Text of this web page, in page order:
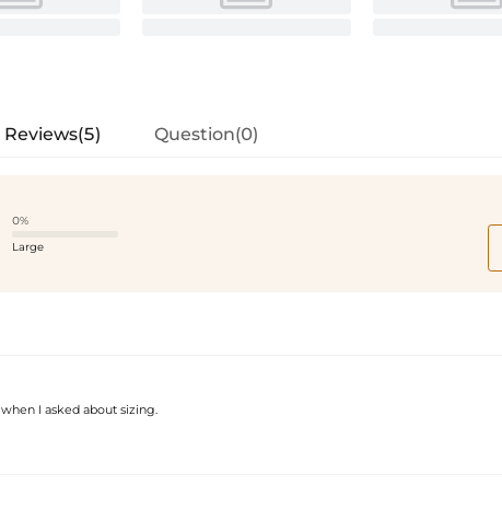
Reviews(5) Question(0)
0%
Large
I asked about sizing.